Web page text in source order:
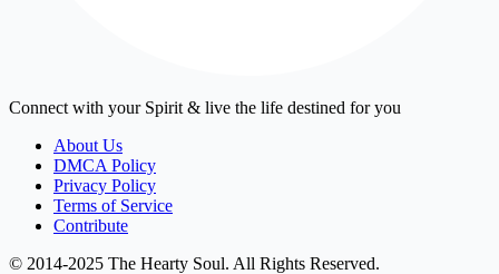
Connect with your Spirit & live the life destined for you
About Us
DMCA Policy
Privacy Policy
Terms of Service
Contribute
© 2014-2025 The Hearty Soul. All Rights Reserved.